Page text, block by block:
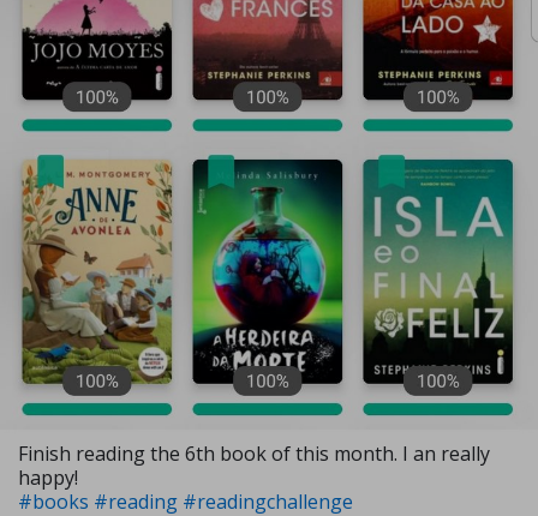
Finish reading the 6th book of this month. I an really
happy!
#books #reading #readingchallenge